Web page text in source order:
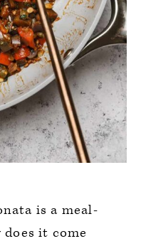
is a meal-
it come